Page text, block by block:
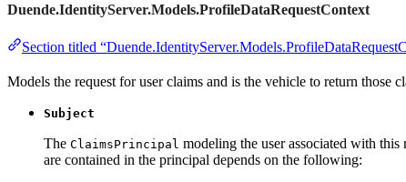
Duende.IdentityServer.Models.ProfileDataRequestContext
Section titled
Models the request for user claims and is the vehicle to return those
Subject
The ClaimsPrincipal modeling the user associated with
are contained in the principal depends on the following: